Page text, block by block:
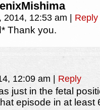
2014, 12:53 am Reply
Thank you.
12:09 am Reply
just in the fetal
episode in at least